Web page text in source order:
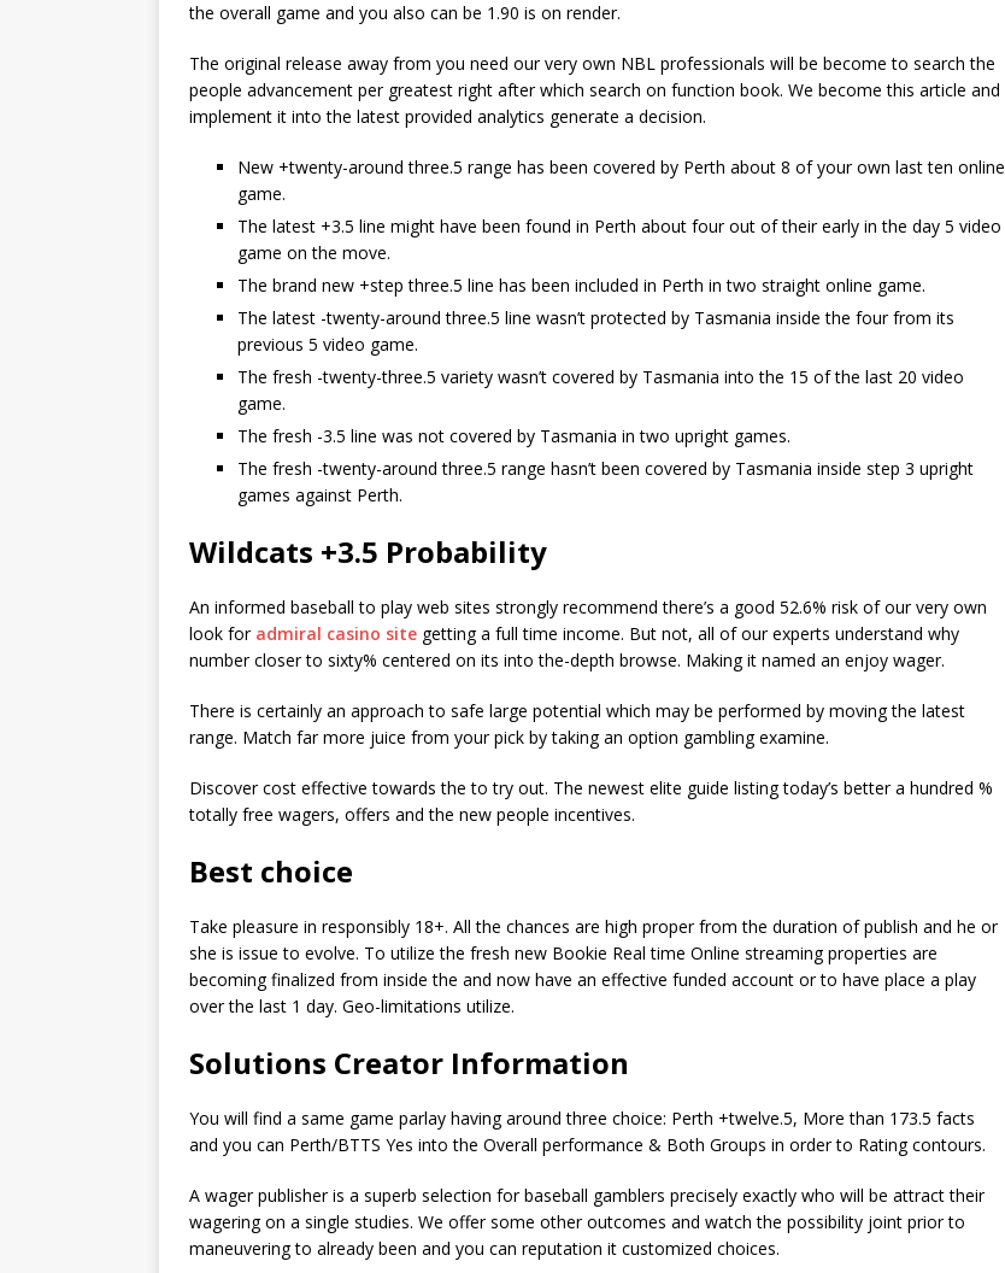
the overall game and you also can be 1.90 is on render.
The original release away from you need our very own NBL professionals will be become to search the
people advancement per greatest right after which search on function book. We become this article and
implement it into the latest provided analytics generate a decision.
New +twenty-around three.5 range has been covered by Perth about 8 of your own last ten online
game.
The latest +3.5 line might have been found in Perth about four out of their early in the day 5 video
game on the move.
The brand new +step three.5 line has been included in Perth in two straight online game.
The latest -twenty-around three.5 line wasn’t protected by Tasmania inside the four from its
previous 5 video game.
The fresh -twenty-three.5 variety wasn’t covered by Tasmania into the 15 of the last 20 video
game.
The fresh -3.5 line was not covered by Tasmania in two upright games.
The fresh -twenty-around three.5 range hasn’t been covered by Tasmania inside step 3 upright
games against Perth.
Wildcats +3.5 Probability
An informed baseball to play web sites strongly recommend there’s a good 52.6% risk of our very own
look for admiral casino site getting a full time income. But not, all of our experts understand why
number closer to sixty% centered on its into the-depth browse. Making it named an enjoy wager.
There is certainly an approach to safe large potential which may be performed by moving the latest
range. Match far more juice from your pick by taking an option gambling examine.
Discover cost effective towards the to try out. The newest elite guide listing today’s better a hundred %
totally free wagers, offers and the new people incentives.
Best choice
Take pleasure in responsibly 18+. All the chances are high proper from the duration of publish and he or
she is issue to evolve. To utilize the fresh new Bookie Real time Online streaming properties are
becoming finalized from inside the and now have an effective funded account or to have place a play
over the last 1 day. Geo-limitations utilize.
Solutions Creator Information
You will find a same game parlay having around three choice: Perth +twelve.5, More than 173.5 facts
and you can Perth/BTTS Yes into the Overall performance & Both Groups in order to Rating contours.
A wager publisher is a superb selection for baseball gamblers precisely exactly who will be attract their
wagering on a single studies. We offer some other outcomes and watch the possibility joint prior to
maneuvering to already been and you can reputation it customized choices.